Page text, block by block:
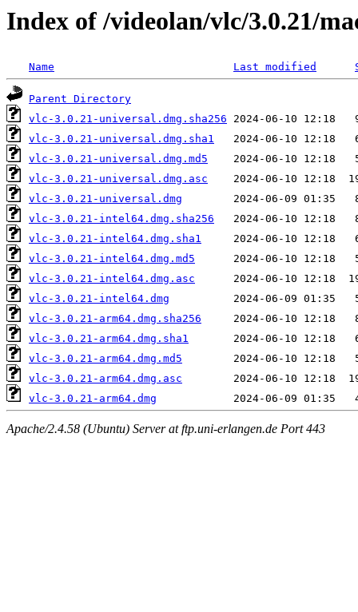
Index of /videolan/vlc/3.0.21/
Name Last modified
Parent Directory
vlc-3.0.21-universal.dmg.sha256
vlc-3.0.21-universal.dmg.sha1
vlc-3.0.21-universal.dmg.md5
vlc-3.0.21-universal.dmg.asc
vlc-3.0.21-universal.dmg
vlc-3.0.21-intel64.dmg.sha256
vlc-3.0.21-intel64.dmg.sha1
vlc-3.0.21-intel64.dmg.md5
vlc-3.0.21-intel64.dmg.asc
vlc-3.0.21-intel64.dmg
vlc-3.0.21-arm64.dmg.sha256
vlc-3.0.21-arm64.dmg.sha1
vlc-3.0.21-arm64.dmg.md5
vlc-3.0.21-arm64.dmg.asc
vlc-3.0.21-arm64.dmg
Apache/2.4.58 (Ubuntu) Server at ftp.uni-erlangen.de Port 443